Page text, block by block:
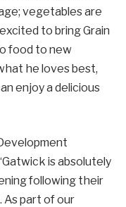
vegetables are
to bring Grain
food to new
he loves best,
enjoy a delicious
is absolutely
following their
As part of our